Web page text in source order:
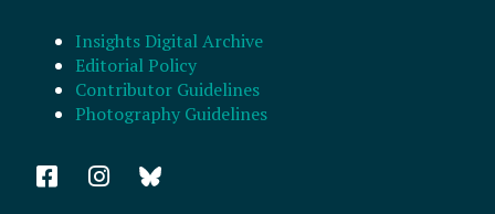
Insights Digital Archive
Editorial Policy
Contributor Guidelines
Photography Guidelines
F
a
I
n